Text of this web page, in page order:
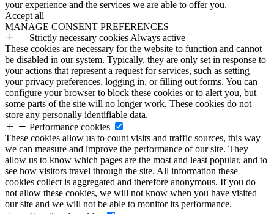
your experience and the services we are able to offer you.
Accept all
MANAGE CONSENT PREFERENCES
Strictly necessary cookies Always active
These cookies are necessary for the website to function and cannot
be disabled in our system. Typically, they are only set in response to
your actions that represent a request for services, such as setting
your privacy preferences, logging in, or filling out forms. You can
configure your browser to block these cookies or to alert you, but
some parts of the site will no longer work. These cookies do not
store any personally identifiable data.
Performance cookies
These cookies allow us to count visits and traffic sources, this way
we can measure and improve the performance of our site. They
allow us to know which pages are the most and least popular, and to
see how visitors travel through the site. All information these
cookies collect is aggregated and therefore anonymous. If you do
not allow these cookies, we will not know when you have visited
our site and we will not be able to monitor its performance.